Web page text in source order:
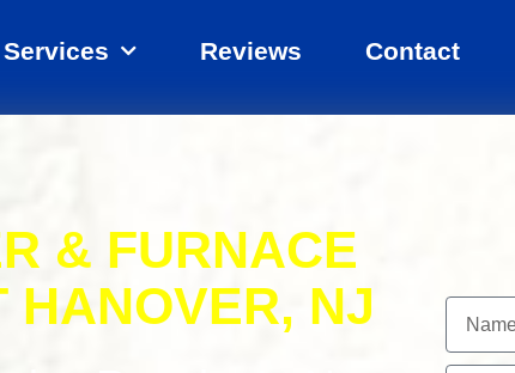
Services Reviews Contact
& FURNACE
HANOVER, NJ
Name